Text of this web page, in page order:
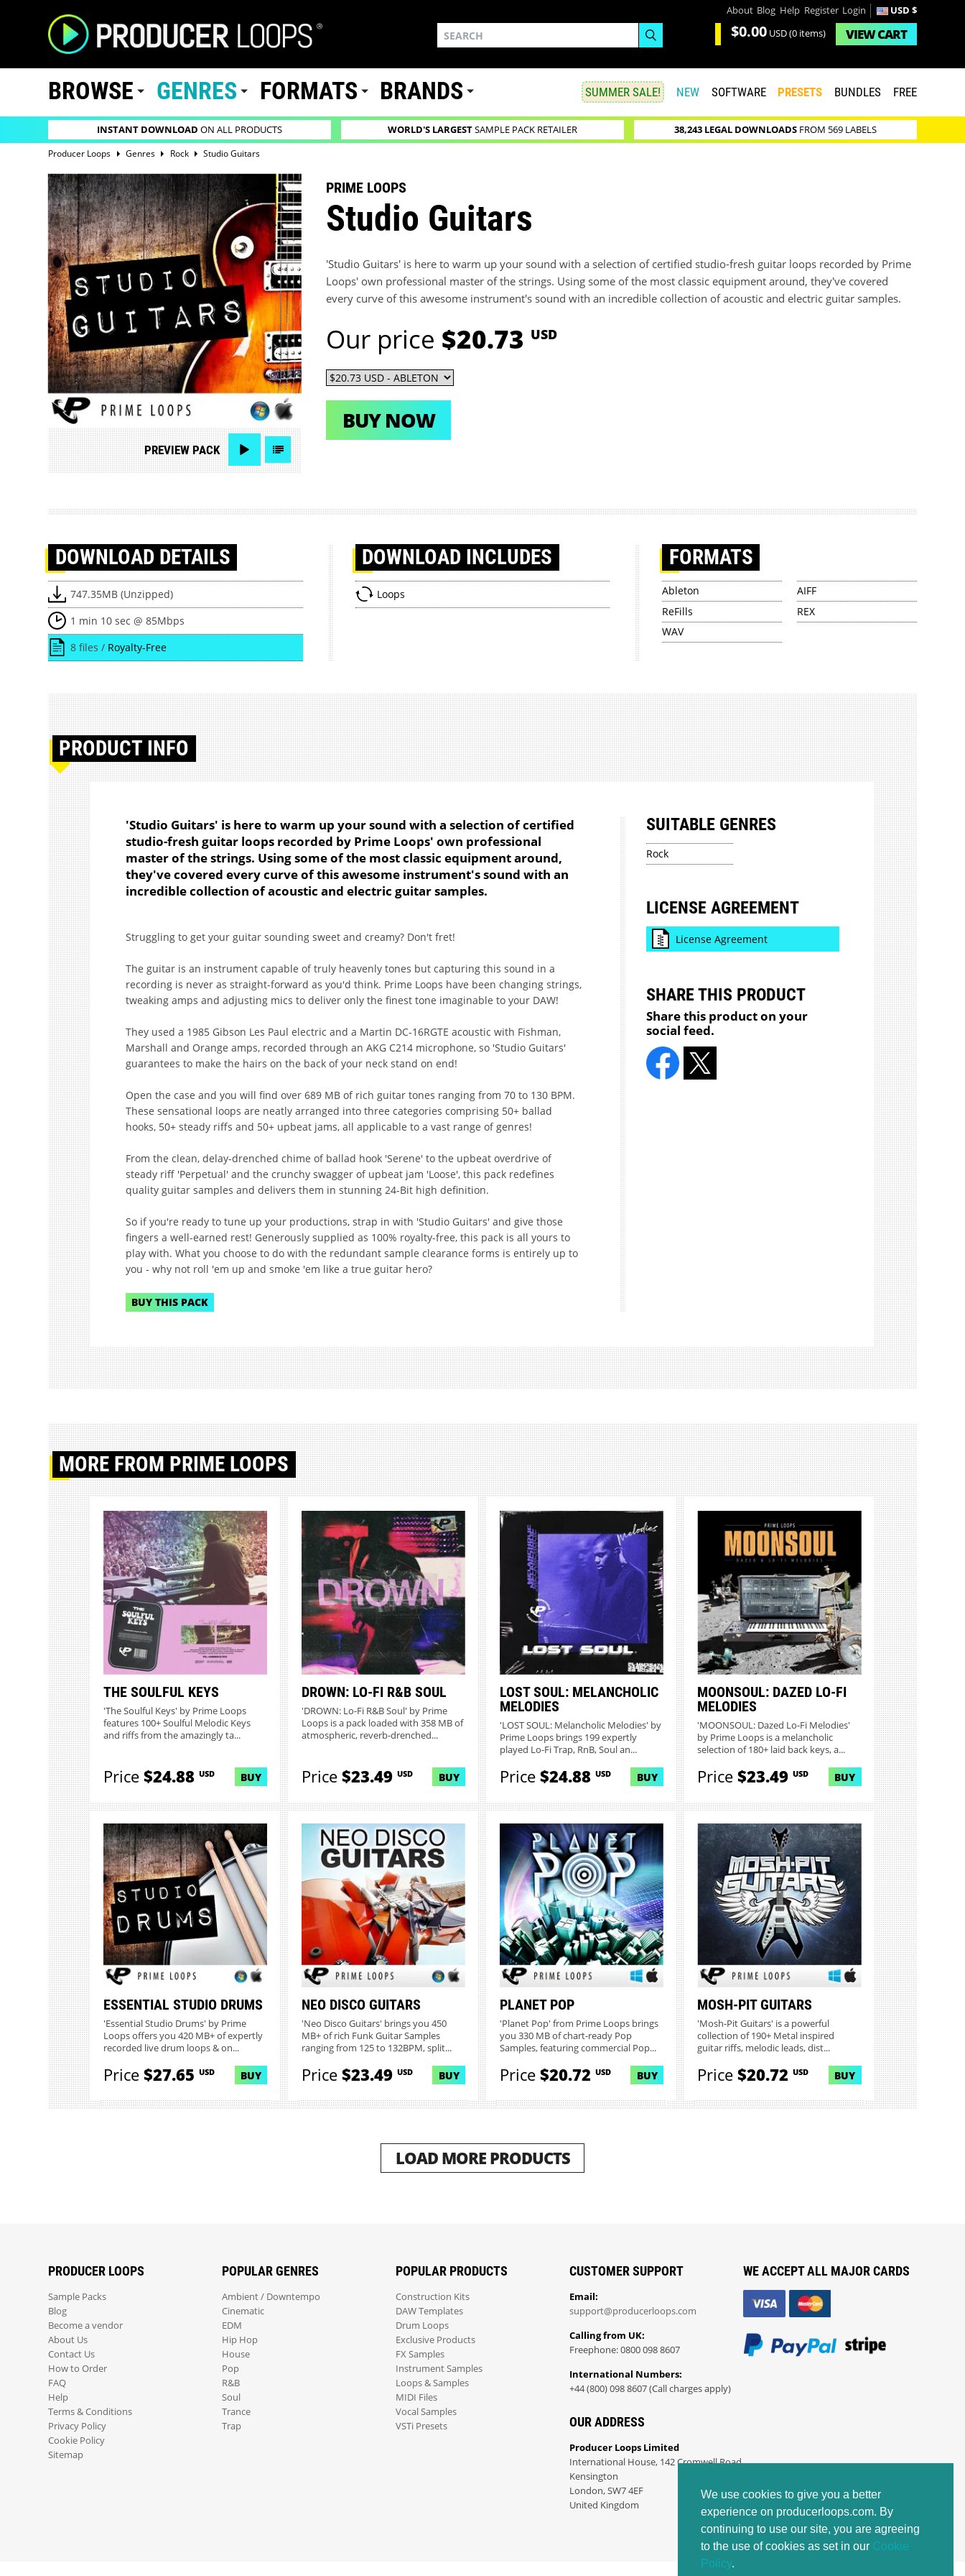
We use cookies to give you a better
experience on producerloops.com. By
continuing to use our site, you are agreeing
to the use of cookies as set in our Cookie
Policy.
About Blog Help Register Login USD $
$0.00 USD(0 items) VIEWCART
BROWSE GENRES FORMATS BRANDS SUMMER SALE! NEW SOFTWARE PRESETS BUNDLES FREE
INSTANT DOWNLOAD ON ALL PRODUCTS WORLD'S LARGESTSAMPLE PACK RETAILER 38,243 LEGAL DOWNLOADSFROM 569 LABELS
Producer Loops Genres Rock Studio Guitars
PREVIEW PACK
PRIME LOOPS
Studio Guitars
'Studio Guitars' is here to warm up your sound with a selection of certified studio-fresh guitar loops recorded by Prime
Loops' own professional master of the strings. Using some of the most classic equipment around, they've covered
every curve of this awesome instrument's sound with an incredible collection of acoustic and electric guitar samples.
Our price $20.73 USD
BUY NOW
DOWNLOAD DETAILS
747.35MB (Unzipped)
1 min 10 sec @ 85Mbps
8 files / Royalty-Free
DOWNLOAD INCLUDES
Loops
FORMATS
Ableton
AIFF
ReFills
REX
WAV
PRODUCT INFO
'Studio Guitars' is here to warm up your sound with a selection of certified
studio-fresh guitar loops recorded by Prime Loops' own professional
master of the strings. Using some of the most classic equipment around,
they've covered every curve of this awesome instrument's sound with an
incredible collection of acoustic and electric guitar samples.
Struggling to get your guitar sounding sweet and creamy? Don't fret!
The guitar is an instrument capable of truly heavenly tones but capturing this sound in a
recording is never as straight-forward as you'd think. Prime Loops have been changing strings,
tweaking amps and adjusting mics to deliver only the finest tone imaginable to your DAW!
They used a 1985 Gibson Les Paul electric and a Martin DC-16RGTE acoustic with Fishman,
Marshall and Orange amps, recorded through an AKG C214 microphone, so 'Studio Guitars'
guarantees to make the hairs on the back of your neck stand on end!
Open the case and you will find over 689 MB of rich guitar tones ranging from 70 to 130 BPM.
These sensational loops are neatly arranged into three categories comprising 50+ ballad
hooks, 50+ steady riffs and 50+ upbeat jams, all applicable to a vast range of genres!
From the clean, delay-drenched chime of ballad hook 'Serene' to the upbeat overdrive of
steady riff 'Perpetual' and the crunchy swagger of upbeat jam 'Loose', this pack redefines
quality guitar samples and delivers them in stunning 24-Bit high definition.
So if you're ready to tune up your productions, strap in with 'Studio Guitars' and give those
fingers a well-earned rest! Generously supplied as 100% royalty-free, this pack is all yours to
play with. What you choose to do with the redundant sample clearance forms is entirely up to
you - why not roll 'em up and smoke 'em like a true guitar hero?
BUY THIS PACK
SUITABLE GENRES
Rock
LICENSE AGREEMENT
License Agreement
SHARE THIS PRODUCT
Share this product on your
social feed.
MORE FROM PRIME LOOPS
THE SOULFUL KEYS
'The Soulful Keys' by Prime Loops
features 100+ Soulful Melodic Keys
and riffs from the amazingly ta...
Price$24.88 USD BUY
DROWN: LO-FI R&B SOUL
'DROWN: Lo-Fi R&B Soul' by Prime
Loops is a pack loaded with 358 MB of
atmospheric, reverb-drenched...
Price$23.49 USD BUY
LOST SOUL: MELANCHOLIC
MELODIES
'LOST SOUL: Melancholic Melodies' by
Prime Loops brings 199 expertly
played Lo-Fi Trap, RnB, Soul an...
Price$24.88 USD BUY
MOONSOUL: DAZED LO-FI
MELODIES
'MOONSOUL: Dazed Lo-Fi Melodies'
by Prime Loops is a melancholic
selection of 180+ laid back keys, a...
Price$23.49USD BUY
ESSENTIAL STUDIO DRUMS
'Essential Studio Drums' by Prime
Loops offers you 420 MB+ of expertly
recorded live drum loops & on...
Price$27.65 USD BUY
NEO DISCO GUITARS
'Neo Disco Guitars' brings you 450
MB+ of rich Funk Guitar Samples
ranging from 125 to 132BPM, split...
Price$23.49 USD BUY
PLANET POP
'Planet Pop' from Prime Loops brings
you 330 MB of chart-ready Pop
Samples, featuring commercial Pop...
Price$20.72 USD BUY
MOSH-PIT GUITARS
'Mosh-Pit Guitars' is a powerful
collection of 190+ Metal inspired
guitar riffs, melodic leads, dist...
Price$20.72USD BUY
LOAD MORE PRODUCTS
PRODUCER LOOPS
Sample Packs
Blog
Become a vendor
About Us
Contact Us
How to Order
FAQ
Help
Terms & Conditions
Privacy Policy
Cookie Policy
Sitemap
POPULAR GENRES
Ambient / Downtempo
Cinematic
EDM
Hip Hop
House
Pop
R&B
Soul
Trance
Trap
POPULAR PRODUCTS
Construction Kits
DAW Templates
Drum Loops
Exclusive Products
FX Samples
Instrument Samples
Loops & Samples
MIDI Files
Vocal Samples
VSTi Presets
CUSTOMER SUPPORT
Email:
support@producerloops.com
Calling from UK:
Freephone: 0800 098 8607
International Numbers:
+44 (800) 098 8607 (Call charges apply)
OUR ADDRESS
Producer Loops Limited
International House, 142 Cromwell Road
Kensington
London, SW7 4EF
United Kingdom
WE ACCEPT ALL MAJOR CARDS